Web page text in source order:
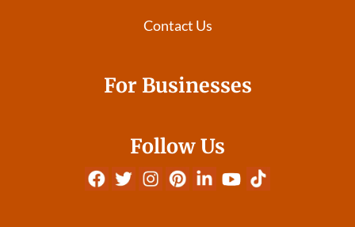
Contact Us
For Businesses
Follow Us